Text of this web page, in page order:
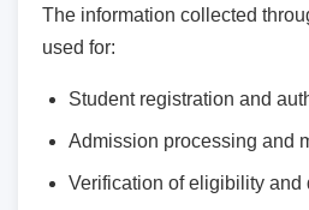
The information collected
used for:
Student registration and
Admission processing and
Verification of eligibility and